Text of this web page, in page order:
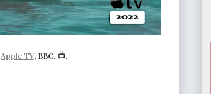
Apple TV, BBC, 📺.